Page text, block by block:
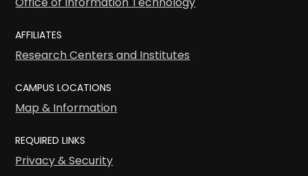
AFFILIATES
Research Centers and Institutes
CAMPUS LOCATIONS
Map & Information
REQUIRED LINKS
Privacy & Security